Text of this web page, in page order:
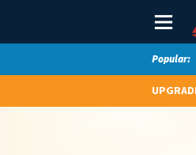
Main
Menu
Popular: